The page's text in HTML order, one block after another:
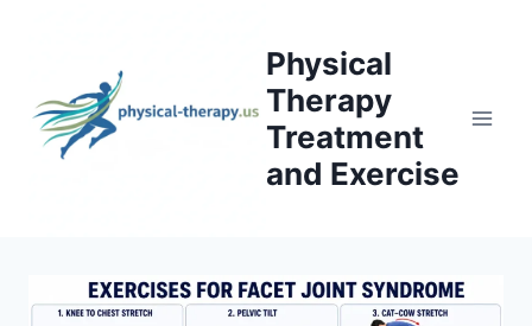
Physical
Therapy
Treatment
and Exercise